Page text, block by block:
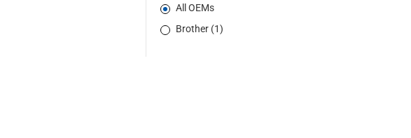
All OEMs
Brother (1)